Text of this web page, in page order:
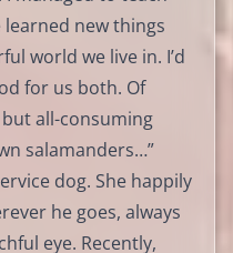
new things
world we live in. I’d
for us both. Of
all-consuming
salamanders…”
dog. She happily
he goes, always
eye. Recently,